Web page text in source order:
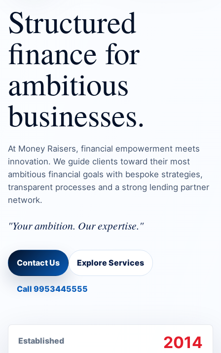
Structured
finance for
ambitious
businesses.
At Money Raisers, financial empowerment meets
innovation. We guide clients toward their most
ambitious financial goals with bespoke strategies,
transparent processes and a strong lending partner
network.
"Your ambition. Our expertise."
Contact Us Explore Services
Call 9953445555
Established 2014